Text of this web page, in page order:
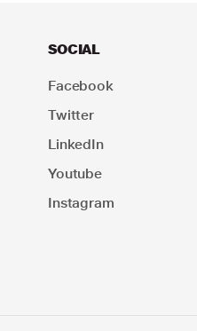
SOCIAL
Facebook
Twitter
LinkedIn
Youtube
Instagram